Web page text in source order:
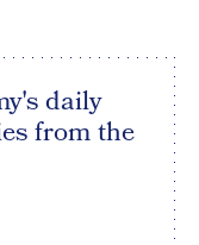
daily
from the